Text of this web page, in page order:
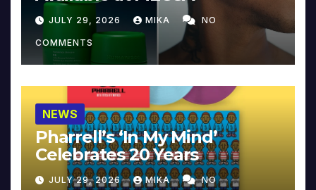
JULY 29, 2026 MIKA NO
COMMENTS
NEWS
Pharrell’s ‘In My Mind’
Celebrates 20 Years
JULY 29, 2026 MIKA NO